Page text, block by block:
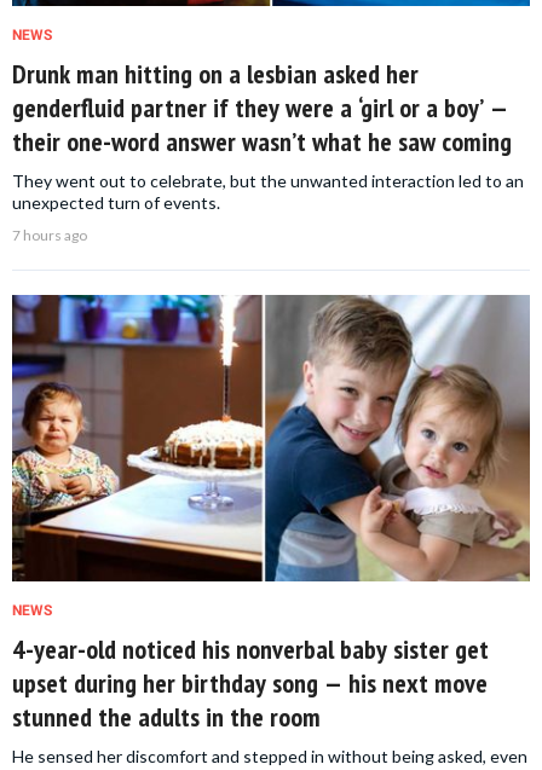
NEWS
Drunk man hitting on a lesbian asked her
genderfluid partner if they were a ‘girl or a boy’ —
their one-word answer wasn’t what he saw coming
They went out to celebrate, but the unwanted interaction led to an
unexpected turn of events.
7 hours ago
NEWS
4-year-old noticed his nonverbal baby sister get
upset during her birthday song — his next move
stunned the adults in the room
He sensed her discomfort and stepped in without being asked, even